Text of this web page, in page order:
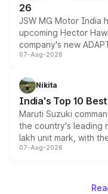
26
JSW MG Motor India
upcoming Hector
company's new
heavily from the
in hybrid powertrain
existing Hector in the
07-Aug-2026
Nikita
India's Top 10
Maruti Suzuki
the country's leading
lakh unit mark, with
on-year volumes to
07-Aug-2026